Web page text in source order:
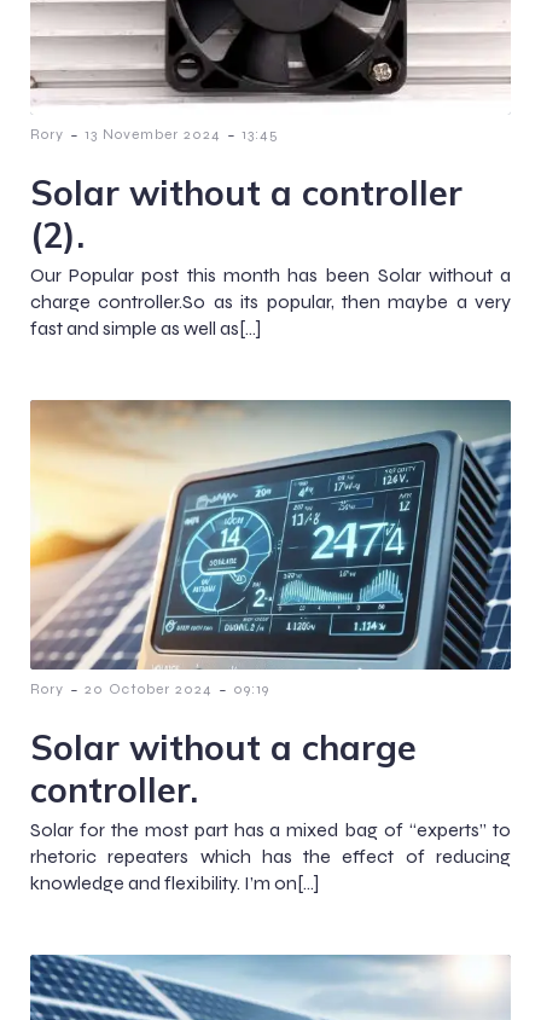
Rory - 13 November 2024 - 13:45
Solar without a controller
(2).
Our Popular post this month has been Solar without a
charge controller.So as its popular, then maybe a very
fast and simple as well as[…]
Rory - 20 October 2024 - 09:19
Solar without a charge
controller.
Solar for the most part has a mixed bag of “experts” to
rhetoric repeaters which has the effect of reducing
knowledge and flexibility. I’m on[…]